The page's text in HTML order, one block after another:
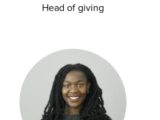
Head of giving